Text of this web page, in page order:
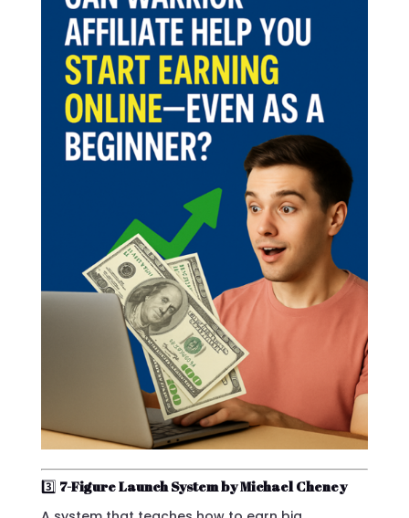
3️⃣ 7-Figure Launch System by Michael Cheney